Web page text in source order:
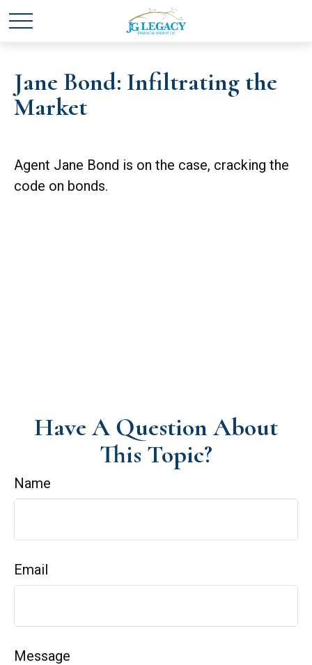
Jane Bond: Infiltrating the
Market
Agent Jane Bond is on the case, cracking the
code on bonds.
Have A Question About
This Topic?
Name
Email
Message